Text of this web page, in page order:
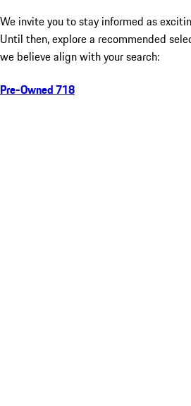
We invite you to stay informed as
Until then, explore a recommended
we believe align with your search:
Pre-Owned 718